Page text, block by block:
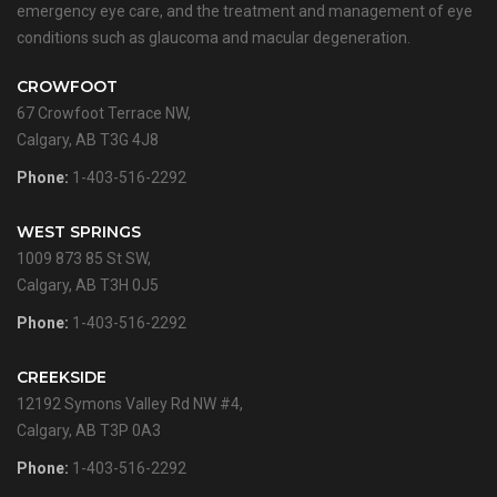
emergency eye care, and the treatment and management of eye
conditions such as glaucoma and macular degeneration.
CROWFOOT
67 Crowfoot Terrace NW,
Calgary, AB T3G 4J8
Phone: 1-403-516-2292
WEST SPRINGS
1009 873 85 St SW,
Calgary, AB T3H 0J5
Phone: 1-403-516-2292
CREEKSIDE
12192 Symons Valley Rd NW #4,
Calgary, AB T3P 0A3
Phone: 1-403-516-2292